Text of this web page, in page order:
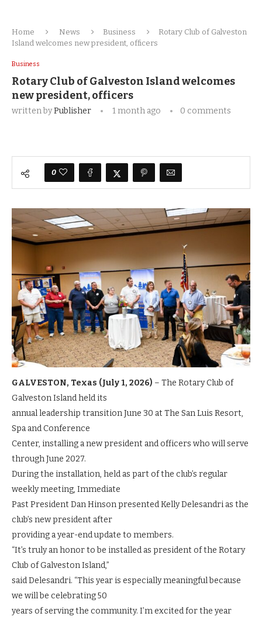
Home News Business
Rotary Club of Galveston
Island welcomes new president, officers
Business
Rotary Club of Galveston Island welcomes
new president, officers
written byPublisher 1 month ago 0 comments
0
GALVESTON, Texas (July 1, 2026) – The Rotary Club of
Galveston Island held its
annual leadership transition June 30 at The San Luis Resort,
Spa and Conference
Center, installing a new president and officers who will serve
through June 2027.
During the installation, held as part of the club’s regular
weekly meeting, Immediate
Past President Dan Hinson presented Kelly Delesandri as the
club’s new president after
providing a year-end update to members.
“It’s truly an honor to be installed as president of the Rotary
Club of Galveston Island,”
said Delesandri. “This year is especially meaningful because
we will be celebrating 50
years of serving the community. I’m excited for the year